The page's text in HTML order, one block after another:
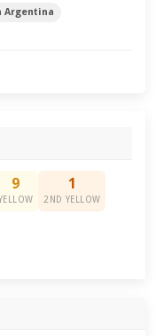
Argentina
9 1
2ND YELLOW